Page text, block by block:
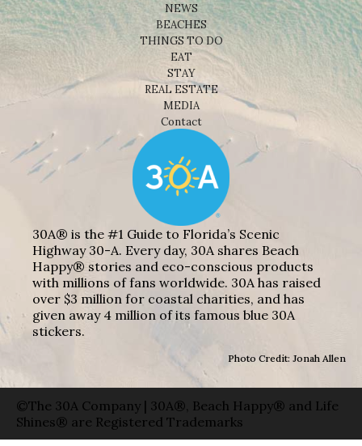
NEWS
BEACHES
THINGS TO DO
EAT
STAY
REAL ESTATE
MEDIA
Contact
30A® is the #1 Guide to Florida’s Scenic
Highway 30-A. Every day, 30A shares Beach
Happy® stories and eco-conscious products
with millions of fans worldwide. 30A has raised
over $3 million for coastal charities, and has
given away 4 million of its famous blue 30A
stickers.
Photo Credit: Jonah Allen
©The 30A Company | 30A®, Beach Happy® and Life
Shines® are Registered Trademarks